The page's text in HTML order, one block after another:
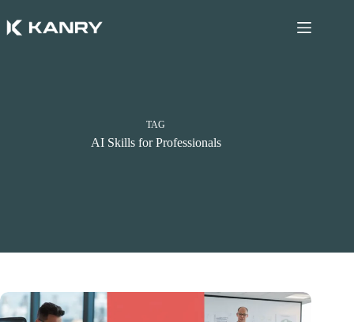
to
content
TAG
AI Skills for Professionals